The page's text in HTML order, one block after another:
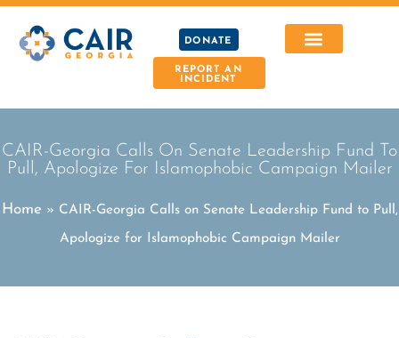
DONATE
REPORT AN
INCIDENT
CAIR-Georgia Calls On Senate Leadership Fund To
Pull, Apologize For Islamophobic Campaign Mailer
Home » CAIR-Georgia Calls on Senate Leadership Fund to Pull,
Apologize for Islamophobic Campaign Mailer